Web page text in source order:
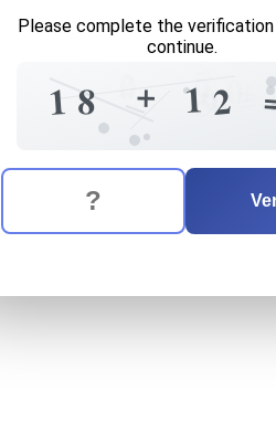
Please complete the
continue.
1 8 0 9
+ =
1 0
2
90
5
The verification question is:
Enter the answer to the verification